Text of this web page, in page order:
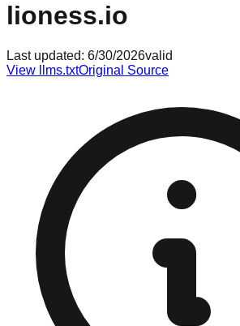
lioness.io
Last updated: 6/30/2026valid
View llms.txtOriginal Source